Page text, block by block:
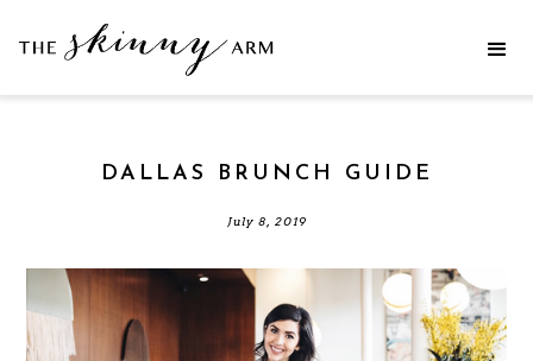
DALLAS BRUNCH GUIDE
July 8, 2019